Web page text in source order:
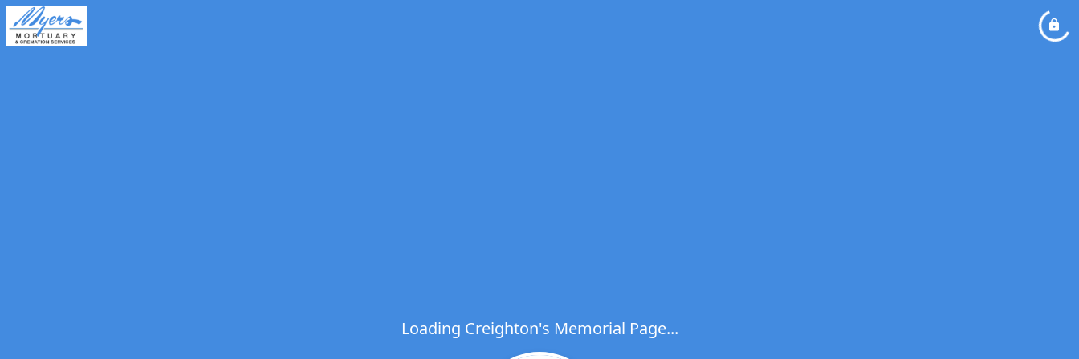
Loading Creighton's Memorial Page...